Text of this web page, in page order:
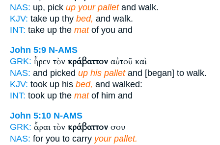
NAS: up, pick up your palletand walk.
KJV: take up thy bed, and walk.
INT: take up the matof you and
John 5:9 N-AMS
GRK: ἦρεν τὸν κράβαττον αὐτοῦ καὶ
NAS: and picked up his palletand [began] to walk.
KJV: took up his bed, and walked:
INT: took up the matof him and
John 5:10 N-AMS
GRK: ἆραι τὸν κράβαττον σου
NAS: for you to carry your pallet.